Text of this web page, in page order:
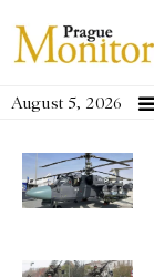
August 5, 2026